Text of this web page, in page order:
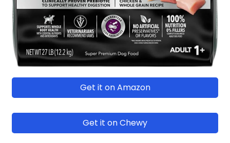
Get it on Amazon
Get it on Chewy